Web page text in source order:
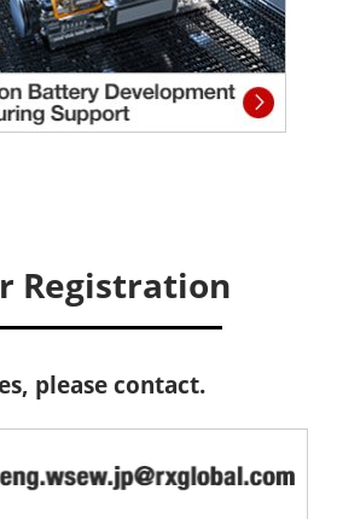
Registration
please contact.